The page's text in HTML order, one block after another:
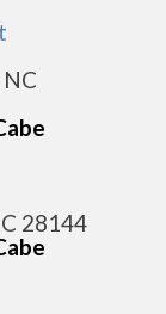
28144